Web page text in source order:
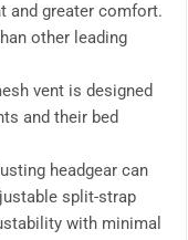
and greater comfort.
other leading
vent is designed
and their bed
headgear can
split-strap
with minimal